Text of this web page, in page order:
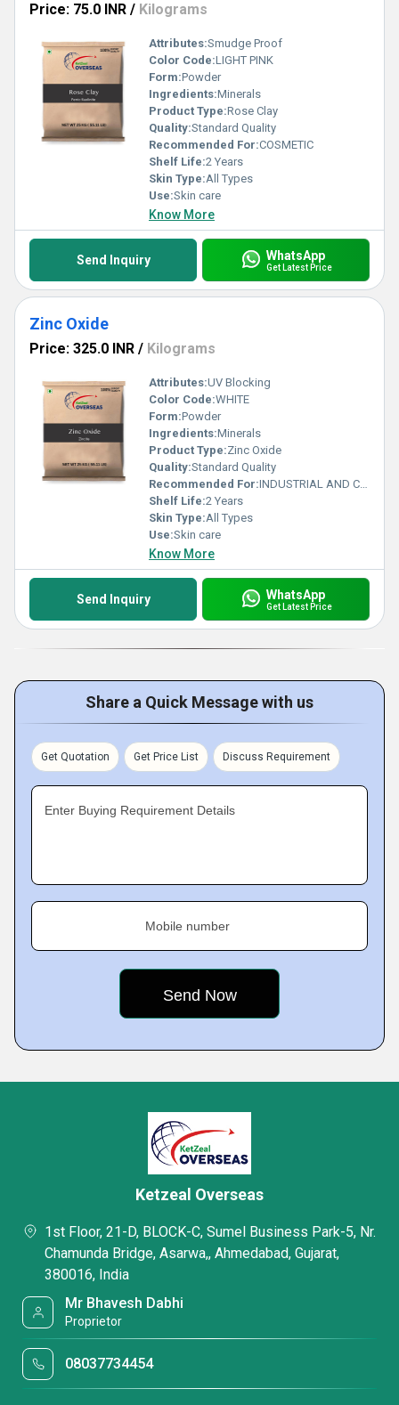
Price: 75.0 INR / Kilograms
Attributes:Smudge Proof
Color Code:LIGHT PINK
Form:Powder
Ingredients:Minerals
Product Type:Rose Clay
Quality:Standard Quality
Recommended For:COSMETIC
Shelf Life:2 Years
Skin Type:All Types
Use:Skin care
Know More
Send Inquiry WhatsApp
Get Latest Price
Zinc Oxide
Price: 325.0 INR / Kilograms
Attributes:UV Blocking
Color Code:WHITE
Form:Powder
Ingredients:Minerals
Product Type:Zinc Oxide
Quality:Standard Quality
Recommended For:INDUSTRIAL AND COSMETIC
Shelf Life:2 Years
Skin Type:All Types
Use:Skin care
Know More
Send Inquiry WhatsApp
Get Latest Price
Share a Quick Message with us
Get Quotation Get Price List Discuss Requirement
Enter Buying Requirement Details
Mobile number
Ketzeal Overseas
1st Floor, 21-D, BLOCK-C, Sumel Business Park-5, Nr.
Chamunda Bridge, Asarwa,, Ahmedabad, Gujarat,
380016, India
Mr Bhavesh Dabhi
Proprietor
08037734454